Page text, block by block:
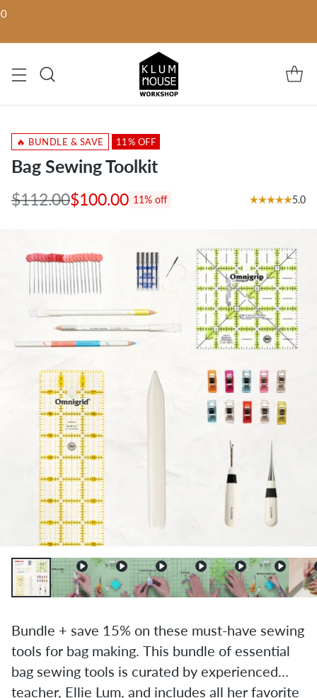
🔥 BUNDLE & SAVE 11% OFF
Bag Sewing Toolkit
Regular
$112.00$100.00 11% off 5.0
Bundle + save 15% on these must-have sewing
tools for bag making. This bundle of essential
bag sewing tools is curated by experienced
teacher, Ellie Lum, and includes all her favorite